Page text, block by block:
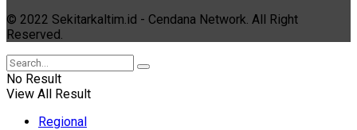
© 2022 Sekitarkaltim.id - Cendana Network. All Right
Reserved.
No Result
View All Result
Regional